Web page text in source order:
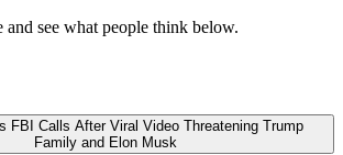
see what people think below.